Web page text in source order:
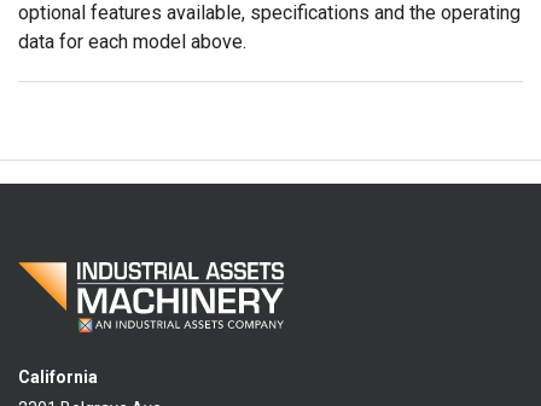
optional features available, specifications and the operating
data for each model above.
California